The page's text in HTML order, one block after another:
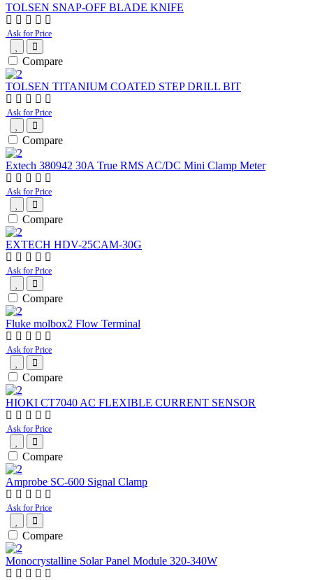
TOLSEN SNAP-OFF BLADE KNIFE
Ask for Price
Compare
TOLSEN TITANIUM COATED STEP DRILL BIT
Ask for Price
Compare
Extech 380942 30A True RMS AC/DC Mini Clamp Meter
Ask for Price
Compare
EXTECH HDV-25CAM-30G
Ask for Price
Compare
Fluke molbox2 Flow Terminal
Ask for Price
Compare
HIOKI CT7040 AC FLEXIBLE CURRENT SENSOR
Ask for Price
Compare
Amprobe SC-600 Signal Clamp
Ask for Price
Compare
Monocrystalline Solar Panel Module 320-340W